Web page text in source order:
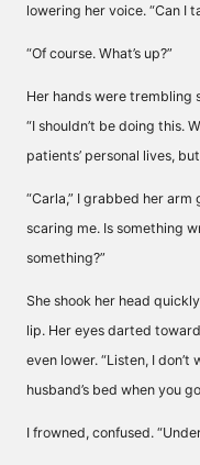
lowering her voice. “Can I
“Of course. What’s up?”
Her hands were trembling
“I shouldn’t be doing this.
patients’ personal lives,
“Carla,” I grabbed her arm
scaring me. Is something
something?”
She shook her head
lip. Her eyes darted
even lower. “Listen, I
husband’s bed when you
I frowned, confused.